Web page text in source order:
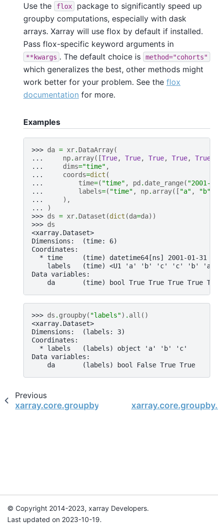
Use the flox
package to significantly speed up
groupby computations, especially with dask
arrays. Xarray will use flox by default if installed.
Pass flox-specific keyword arguments in
**kwargs . The default choice is method="cohorts"
which generalizes the best, other methods might
work better for your problem. See the flox
documentation for more.
Examples
>>> da = xr. DataArray(
...
np. array([True, True, True, True, True
...
dims="time" ,
...
coords=dict (
...
time=( "time" , pd . date_range( "2001-
...
labels=( "time" , np. array([ "a" , "b"
...
),
...
)
>>> ds = xr. Dataset (dict (da=da))
>>> ds
<xarray.Dataset>
Dimensions:  (time: 6)
Coordinates:
* time     (time) datetime64[ns] 2001-01-31
    labels   (time) <U1 'a' 'b' 'c' 'c' 'b' 'a'
Data variables:
da       (time) bool True True True True
>>> ds . groupby( "labels") . all ()
<xarray.Dataset>
Dimensions:  (labels: 3)
Coordinates:
  * labels   (labels) object 'a' 'b' 'c'
Data variables:
    da       (labels) bool False True True
Previous
xarray.core.groupby.DatasetGroupBy.where
© Copyright 2014-2023, xarray Developers.
Last updated on 2023-10-19.